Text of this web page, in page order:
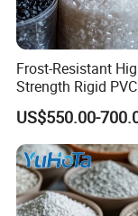
Lying in Nanjing
Frost-Resistant
Strength Rigid
for Water Pipes,
Pipes and Building
US$550.00-